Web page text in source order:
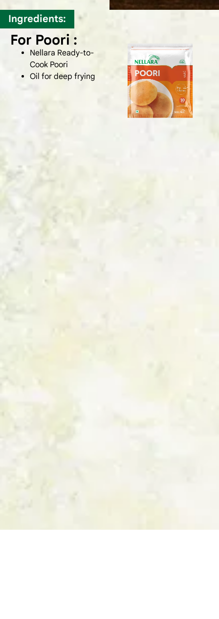
Ingredients:
For Poori :
Nellara Ready-to-
Cook Poori
Oil for deep frying